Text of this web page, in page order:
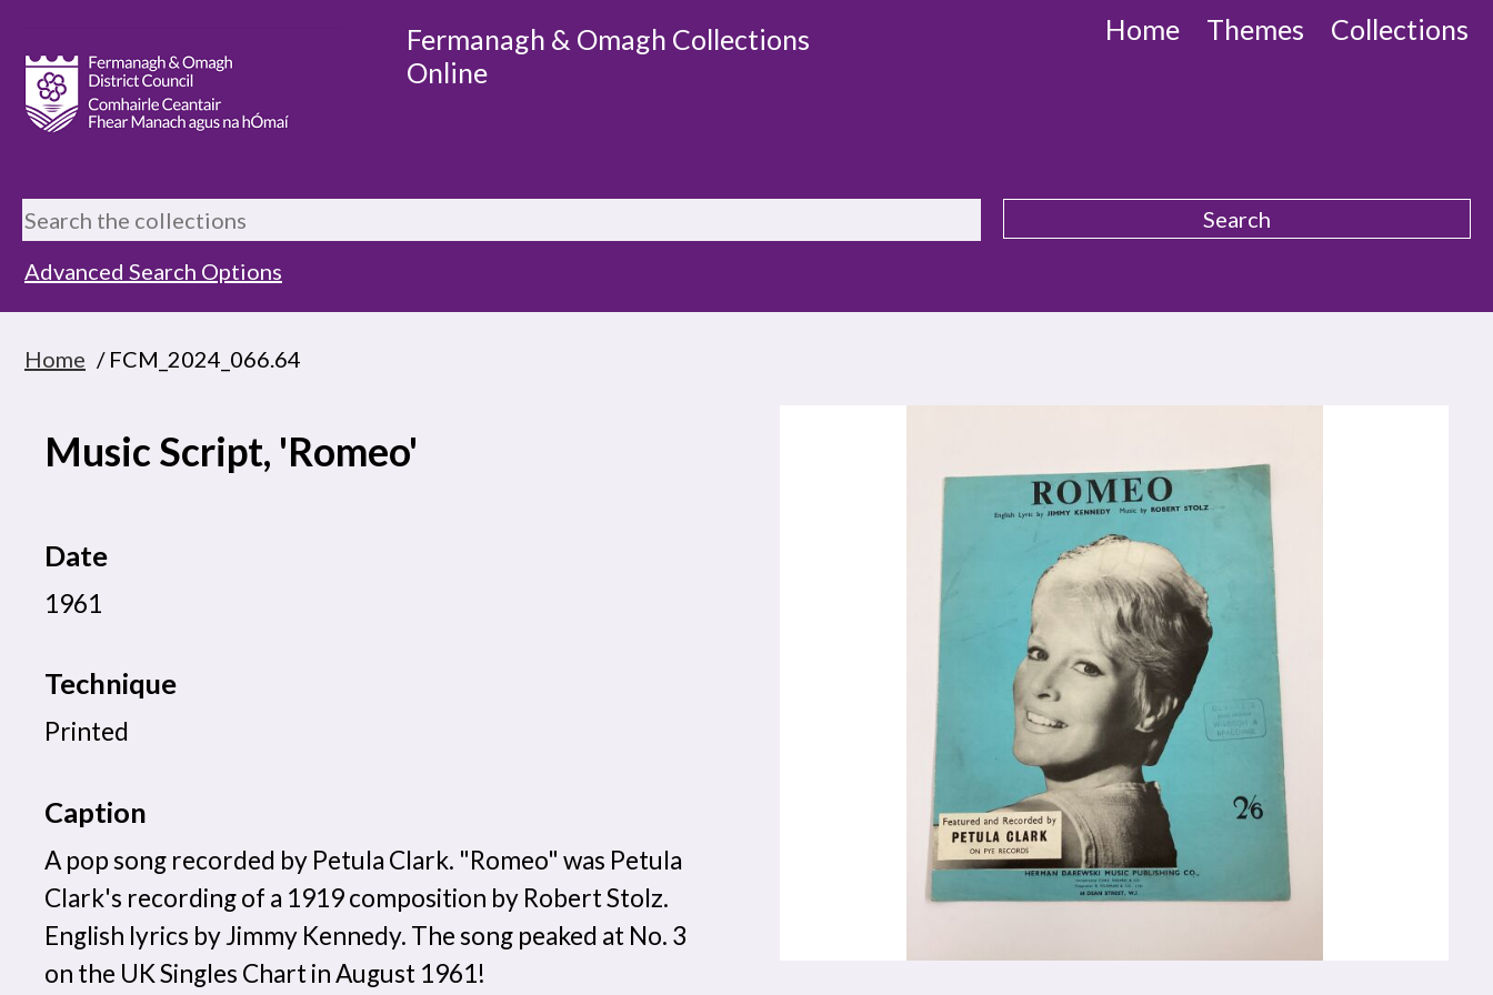
Fermanagh & Omagh Collections
Online
Home Themes Collections
Advanced Search Options
Home / FCM_2024_066.64
Music Script, 'Romeo'
Date
1961
Technique
Printed
Caption
A pop song recorded by Petula Clark. "Romeo" was Petula
Clark's recording of a 1919 composition by Robert Stolz.
English lyrics by Jimmy Kennedy. The song peaked at No. 3
on the UK Singles Chart in August 1961!